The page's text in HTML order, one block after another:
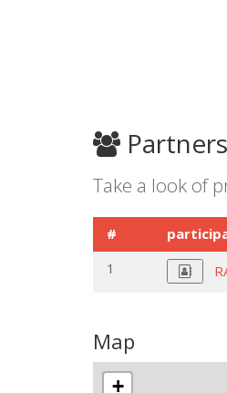
Take a look of
#
1
Map
+